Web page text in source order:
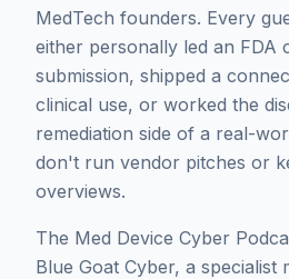
MedTech founders. Every
either personally led an FDA
submission, shipped a
clinical use, or worked the
remediation side of a real-
don't run vendor pitches or
overviews.
The Med Device Cyber
Blue Goat Cyber, a specialist